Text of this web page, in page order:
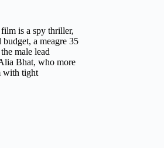
is a spy thriller,
a meagre 35
male lead
Bhat, who more
with tight